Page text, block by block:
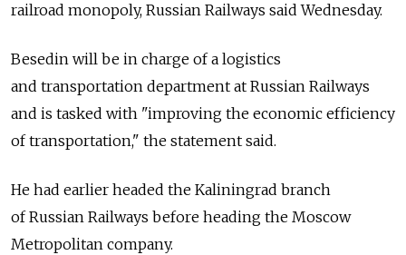
railroad monopoly, Russian Railways said Wednesday.
Besedin will be in charge of a logistics
and transportation department at Russian Railways
and is tasked with "improving the economic efficiency
of transportation," the statement said.
He had earlier headed the Kaliningrad branch
of Russian Railways before heading the Moscow
Metropolitan company.